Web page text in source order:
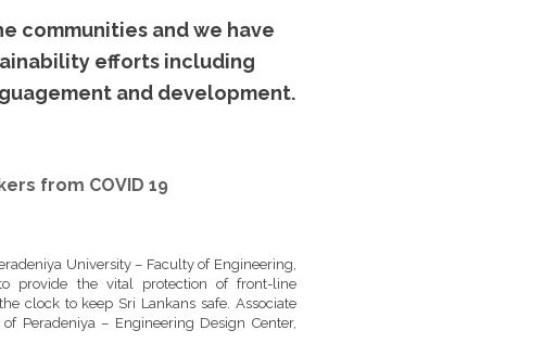
communities and we have
efforts including
and development.
from COVID 19
University – Faculty of Engineering,
provide the vital protection of front-line
clock to keep Sri Lankans safe. Associate
Peradeniya – Engineering Design Center,